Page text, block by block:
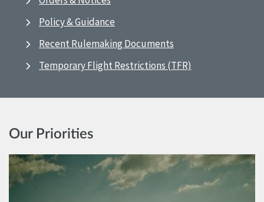
Policy & Guidance
Recent Rulemaking Documents
Temporary Flight Restrictions (TFR)
Our Priorities